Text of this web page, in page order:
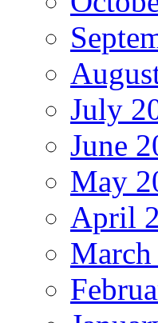
July
June
May
April
March